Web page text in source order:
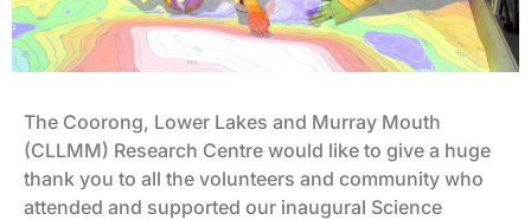
The Coorong, Lower Lakes and Murray Mouth
(CLLMM) Research Centre would like to give a huge
thank you to all the volunteers and community who
attended and supported our inaugural Science